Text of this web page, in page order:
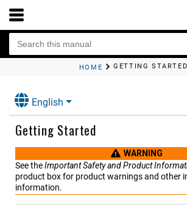
HOME GETTING STARTED
English
Getting Started
WARNING
See theImportant Safety and Product
product box for product warnings and other
information.